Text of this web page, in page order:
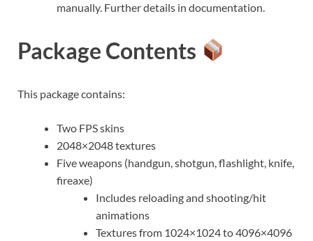
manually. Further details in documentation.
Package Contents
This package contains:
Two FPS skins
2048×2048 textures
Five weapons (handgun, shotgun, flashlight, knife,
fireaxe)
Includes reloading and shooting/hit
animations
Textures from 1024×1024 to 4096×4096